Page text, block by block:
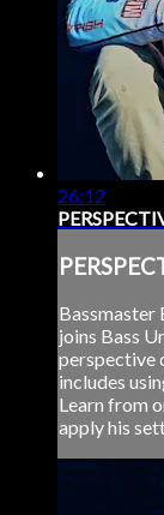
26:12
Bassmaster
joins Bass
perspective
includes
Learn from
apply his